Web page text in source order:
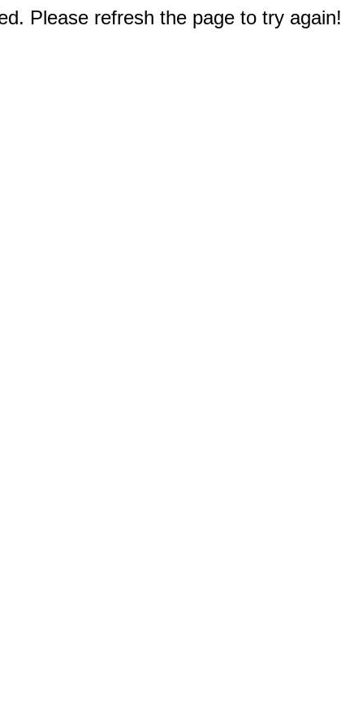
Please refresh the page to try again!